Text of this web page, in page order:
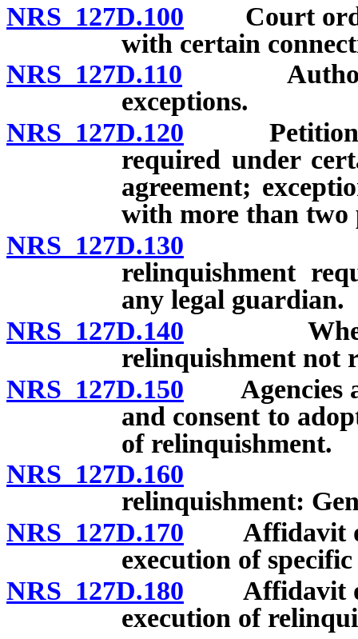
NRS 127D.100 Court order
with certain
NRS 127D.110
exceptions.
NRS 127D.120 Petition for
required under
agreement;
with more than two
NRS 127D.130
relinquishment
any legal guardian.
NRS 127D.140 When
relinquishment not
NRS 127D.150 Agencies
and consent to
of relinquishment.
NRS 127D.160
relinquishment:
NRS 127D.170 Affidavit of
execution of
NRS 127D.180 Affidavit of
execution of